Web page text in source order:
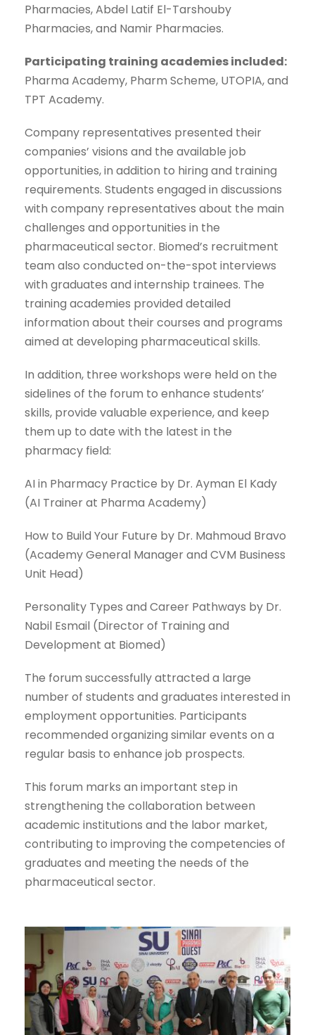
Pharmacies, Abdel Latif El-Tarshouby
Pharmacies, and Namir Pharmacies.
Participating training academies included:
Pharma Academy, Pharm Scheme, UTOPIA, and
TPT Academy.
Company representatives presented their
companies’ visions and the available job
opportunities, in addition to hiring and training
requirements. Students engaged in discussions
with company representatives about the main
challenges and opportunities in the
pharmaceutical sector. Biomed’s recruitment
team also conducted on-the-spot interviews
with graduates and internship trainees. The
training academies provided detailed
information about their courses and programs
aimed at developing pharmaceutical skills.
In addition, three workshops were held on the
sidelines of the forum to enhance students’
skills, provide valuable experience, and keep
them up to date with the latest in the
pharmacy field:
AI in Pharmacy Practice by Dr. Ayman El Kady
(AI Trainer at Pharma Academy)
How to Build Your Future by Dr. Mahmoud Bravo
(Academy General Manager and CVM Business
Unit Head)
Personality Types and Career Pathways by Dr.
Nabil Esmail (Director of Training and
Development at Biomed)
The forum successfully attracted a large
number of students and graduates interested in
employment opportunities. Participants
recommended organizing similar events on a
regular basis to enhance job prospects.
This forum marks an important step in
strengthening the collaboration between
academic institutions and the labor market,
contributing to improving the competencies of
graduates and meeting the needs of the
pharmaceutical sector.